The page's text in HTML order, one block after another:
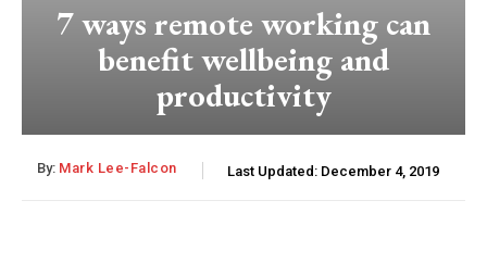
7 ways remote working can
benefit wellbeing and
productivity
By: Mark Lee-Falcon Last Updated: December 4, 2019